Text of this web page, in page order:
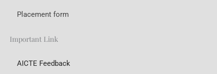
Placement form
Important Link
AICTE Feedback